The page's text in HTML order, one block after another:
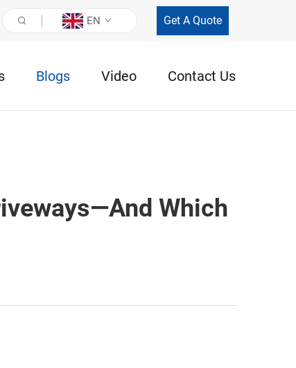
EN Get A Quote
Blogs Video Contact Us
Which